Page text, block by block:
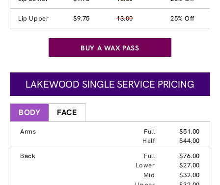
Lip Upper $9.75 13.00 25% Off
BUY A WAX PASS
LAKEWOOD SINGLE SERVICE PRICING
BODY FACE
Arms Full
$51.00
Half
$44.00
Back
Full
$76.00
Lower
$27.00
Mid
$32.00